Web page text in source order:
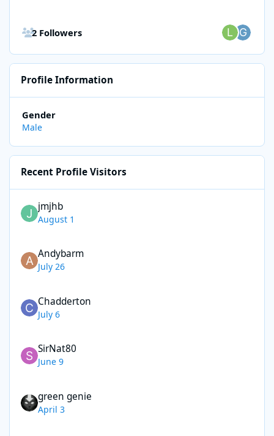
2 Followers
Profile Information
Gender
Male
Recent Profile Visitors
jmjhb
August 1
Andybarm
July 26
Chadderton
July 6
SirNat80
June 9
green genie
April 3